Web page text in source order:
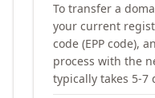
To transfer a
your current
code (EPP code),
process with the
typically takes 5-7